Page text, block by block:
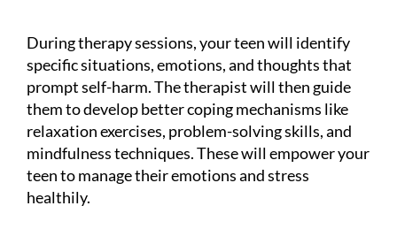
During therapy sessions, your teen will identify
specific situations, emotions, and thoughts that
prompt self-harm. The therapist will then guide
them to develop better coping mechanisms like
relaxation exercises, problem-solving skills, and
mindfulness techniques. These will empower your
teen to manage their emotions and stress
healthily.